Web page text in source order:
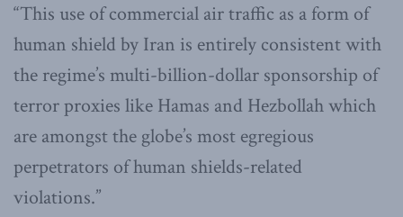
“This use of commercial air traffic as a form of
human shield by Iran is entirely consistent with
the regime’s multi-billion-dollar sponsorship of
terror proxies like Hamas and Hezbollah which
are amongst the globe’s most egregious
perpetrators of human shields-related
violations.”